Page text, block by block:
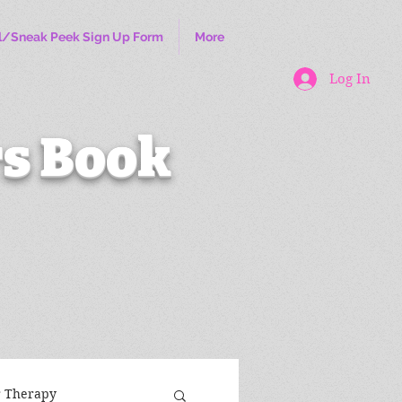
Sneak Peek Sign Up Form More
Log In
Book
Therapy